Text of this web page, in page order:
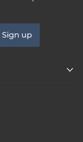
Sign up